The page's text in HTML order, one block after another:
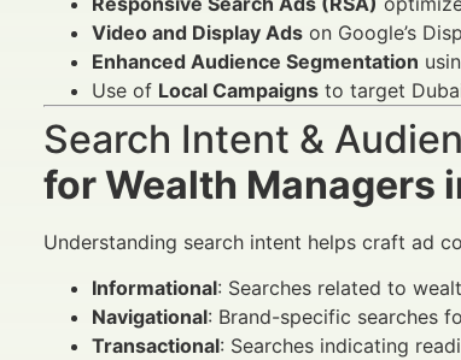
Video and Display Ads on Google’s
Enhanced Audience Segmentation
Use of Local Campaigns to target
Search Intent &
for Wealth Managers
Understanding search intent helps craft ad
Informational: Searches related to
Navigational: Brand-specific searches
Transactional: Searches indicating